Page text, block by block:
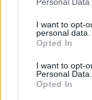
I want to opt-
personal data.
Opted In
I want to opt-
Personal Data.
Opted In
Harissa lamb
sweet potato mash